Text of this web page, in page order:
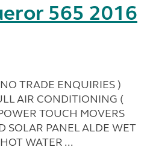
565 2016
TRADE ENQUIRIES )
AIR CONDITIONING (
TOUCH MOVERS
SOLAR PANEL ALDE WET
WATER ...